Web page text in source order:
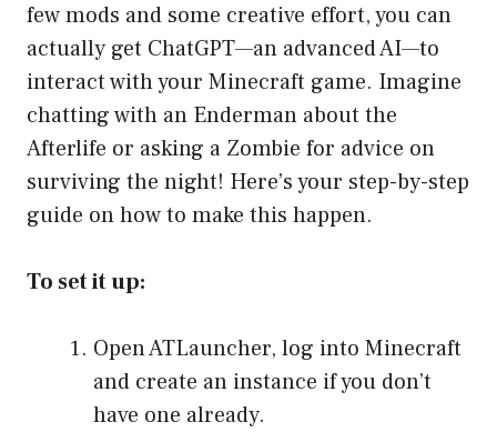
few mods and some creative effort, you can
actually get ChatGPT—an advanced AI—to
interact with your Minecraft game. Imagine
chatting with an Enderman about the
Afterlife or asking a Zombie for advice on
surviving the night! Here’s your step-by-step
guide on how to make this happen.
To set it up:
Open ATLauncher, log into Minecraft
and create an instance if you don’t
have one already.